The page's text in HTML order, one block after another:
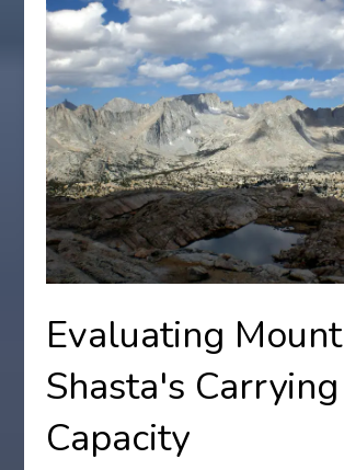
Evaluating Mount
Shasta's Carrying
Capacity